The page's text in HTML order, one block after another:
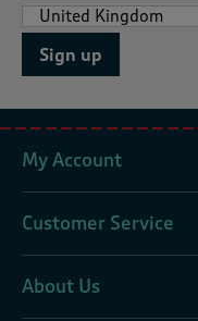
Sign up
My Account
Customer Service
About Us